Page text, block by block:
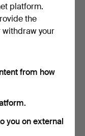
If you
platform.
the
withdraw your
from how
you on external